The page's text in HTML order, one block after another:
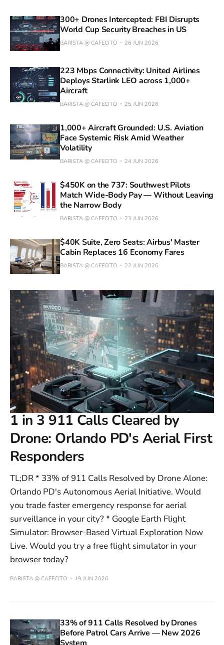
300+ Drones Intercepted: FBI Disrupts
World Cup Security Breaches in US
BARISTA @ CAFECITO 26 JUN 2026
223 Mbps Connectivity: United Airlines
Deploys Starlink LEO across 1,000+
Aircraft
BARISTA @ CAFECITO 25 JUN 2026
1,000+ Aircraft Grounded: U.S. Aviation
Face Systemic Risk Amid Weather
Volatility
BARISTA @ CAFECITO 24 JUN 2026
$450K on the 737: Southwest Pilots
Match Wide-Body Pay — Without Leaving
the Narrow Body
BARISTA @ CAFECITO 23 JUN 2026
$40K Suite, Zero Seats: Airbus' Master
Cabin Replaces 16 Economy Fares
BARISTA @ CAFECITO 22 JUN 2026
1 in 3 911 Calls Cleared by
Drone: Orlando PD's Aerial First
Responders
TL;DR * 33% of 911 Calls Resolved by Drone Alone:
Orlando PD's Autonomous Aerial Initiative. Would
you trade faster emergency response for aerial
surveillance in your city? * Google Earth Flight
Simulator: Browser-Based Virtual Exploration Now
Live. Would you try a free flight simulator in your
browser today?
BARISTA @ CAFECITO 19 JUN 2026
33% of 911 Calls Resolved by Drones
Before Patrol Cars Arrive — New 2026
System